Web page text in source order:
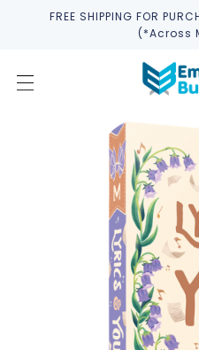
FREE SHIPPING FOR
(*across